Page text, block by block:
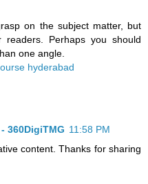
on the subject matter, but
Perhaps you should
one angle.
hyderabad
360DigiTMG 11:58 PM
content. Thanks for sharing